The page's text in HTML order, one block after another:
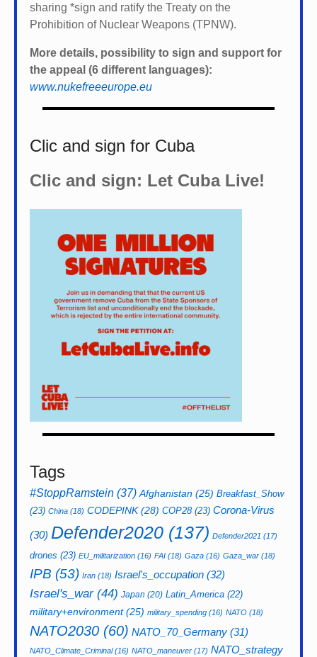
sharing *sign and ratify the Treaty on the
Prohibition of Nuclear Weapons (TPNW).
More details, possibility to sign and support for
the appeal (6 different languages):
www.nukefreeeurope.eu
Clic and sign for Cuba
Clic and sign: Let Cuba Live!
Tags
#StoppRamstein (37) Afghanistan (25) Breakfast_Show
(23) China (18) CODEPINK(28) COP28(23) Corona-Virus
(30) Defender2020 (137) Defender2021 (17)
drones (23) EU_militarization (16) FAI (18) Gaza (16) Gaza_war (18)
IPB (53) Iran (18) Israel's_occupation (32)
Israel's_war(44) Japan (20) Latin_America (22)
military+environment(25) military_spending (16) NATO (18)
NATO2030 (60) NATO_70_Germany (31)
NATO_Climate_Criminal(16) NATO_maneuver (17) NATO_strategy